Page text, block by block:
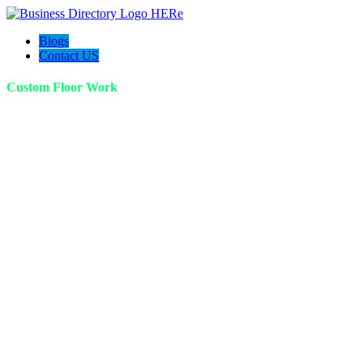
Blogs
Contact US
Custom Floor Work